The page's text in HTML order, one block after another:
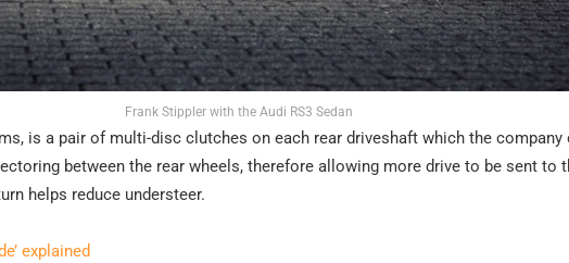
Frank Stippler with the Audi RS3 Sedan
is a pair of multi-disc clutches on each rear driveshaft which the
between the rear wheels, therefore allowing more drive to be sent to
helps reduce understeer.
explained